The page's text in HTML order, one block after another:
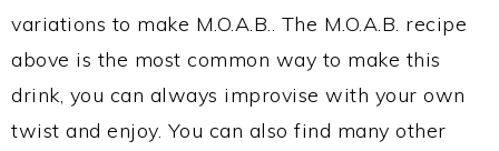
variations to make M.O.A.B.. The M.O.A.B. recipe
above is the most common way to make this
drink, you can always improvise with your own
twist and enjoy. You can also find many other